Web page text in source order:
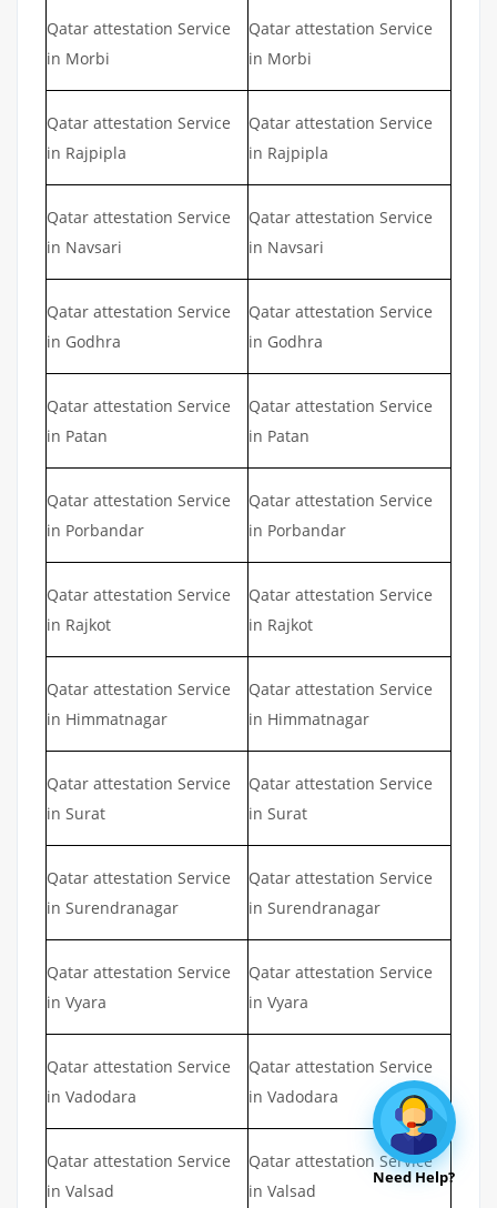
Qatar attestation Service
in Morbi
Qatar attestation Service
in Morbi
Qatar attestation Service
in Rajpipla
Qatar attestation Service
in Rajpipla
Qatar attestation Service
in Navsari
Qatar attestation Service
in Navsari
Qatar attestation Service
in Godhra
Qatar attestation Service
in Godhra
Qatar attestation Service
in Patan
Qatar attestation Service
in Patan
Qatar attestation Service
in Porbandar
Qatar attestation Service
in Porbandar
Qatar attestation Service
in Rajkot
Qatar attestation Service
in Rajkot
Qatar attestation Service
in Himmatnagar
Qatar attestation Service
in Himmatnagar
Qatar attestation Service
in Surat
Qatar attestation Service
in Surat
Qatar attestation Service
in Surendranagar
Qatar attestation Service
in Surendranagar
Qatar attestation Service
in Vyara
Qatar attestation Service
in Vyara
Qatar attestation Service
in Vadodara
Qatar attestation Service
in Vadodara
Qatar attestation Service
in Valsad
Qatar attestation Service
in Valsad
Need Help?